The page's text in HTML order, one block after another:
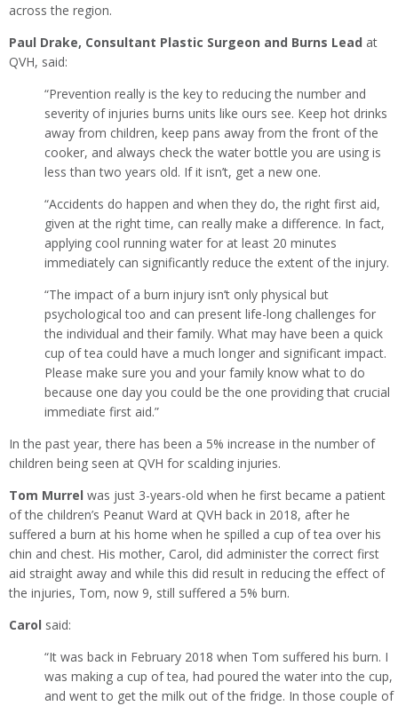
across the region.
Paul Drake, Consultant Plastic Surgeon and Burns Lead at
QVH, said:
“Prevention really is the key to reducing the number and
severity of injuries burns units like ours see. Keep hot drinks
away from children, keep pans away from the front of the
cooker, and always check the water bottle you are using is
less than two years old. If it isn’t, get a new one.
“Accidents do happen and when they do, the right first aid,
given at the right time, can really make a difference. In fact,
applying cool running water for at least 20 minutes
immediately can significantly reduce the extent of the injury.
“The impact of a burn injury isn’t only physical but
psychological too and can present life-long challenges for
the individual and their family. What may have been a quick
cup of tea could have a much longer and significant impact.
Please make sure you and your family know what to do
because one day you could be the one providing that crucial
immediate first aid.”
In the past year, there has been a 5% increase in the number of
children being seen at QVH for scalding injuries.
Tom Murrel was just 3-years-old when he first became a patient
of the children’s Peanut Ward at QVH back in 2018, after he
suffered a burn at his home when he spilled a cup of tea over his
chin and chest. His mother, Carol, did administer the correct first
aid straight away and while this did result in reducing the effect of
the injuries, Tom, now 9, still suffered a 5% burn.
Carol said:
“It was back in February 2018 when Tom suffered his burn. I
was making a cup of tea, had poured the water into the cup,
and went to get the milk out of the fridge. In those couple of